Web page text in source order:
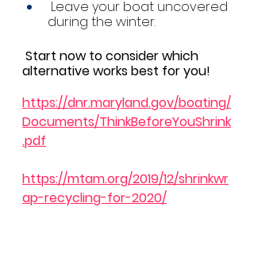
during the winter.
Start now to consider which
alternative works best for you!
https://dnr.maryland.gov/boating/
Documents/ThinkBeforeYouShrink
.pdf
https://mtam.org/2019/12/shrinkwr
ap-recycling-for-2020/